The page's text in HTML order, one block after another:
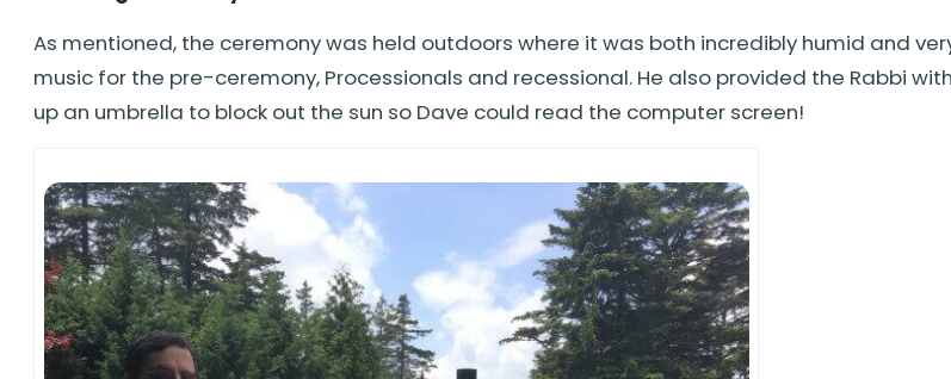
As mentioned, the ceremony was held outdoors where it was both incredibly humid and
music for the pre-ceremony, Processionals and recessional. He also provided the Rabbi
up an umbrella to block out the sun so Dave could read the computer screen!